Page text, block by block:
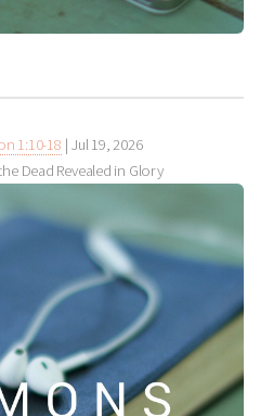
1:10-18 | Jul 19, 2026
Dead Revealed in Glory